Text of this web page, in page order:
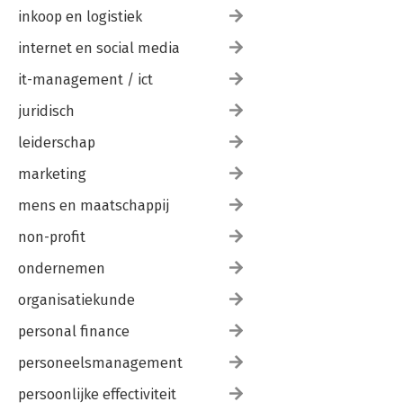
inkoop en logistiek
internet en social media
it-management / ict
juridisch
leiderschap
marketing
mens en maatschappij
non-profit
ondernemen
organisatiekunde
personal finance
personeelsmanagement
persoonlijke effectiviteit